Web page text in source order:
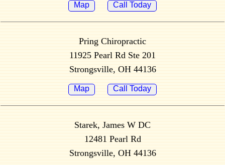
Map Call Today
Pring Chiropractic
11925 Pearl Rd Ste 201
Strongsville, OH 44136
Map Call Today
Starek, James W DC
12481 Pearl Rd
Strongsville, OH 44136